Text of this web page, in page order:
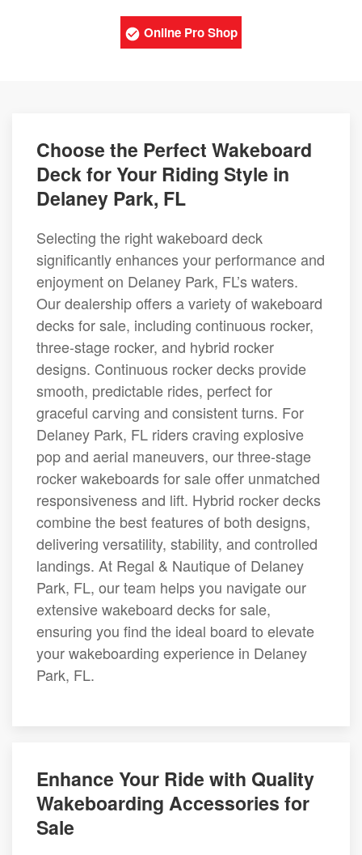
Online Pro Shop
Choose the Perfect Wakeboard
Deck for Your Riding Style in
Delaney Park, FL
Selecting the right wakeboard deck
significantly enhances your performance and
enjoyment on Delaney Park, FL’s waters.
Our dealership offers a variety of wakeboard
decks for sale, including continuous rocker,
three-stage rocker, and hybrid rocker
designs. Continuous rocker decks provide
smooth, predictable rides, perfect for
graceful carving and consistent turns. For
Delaney Park, FL riders craving explosive
pop and aerial maneuvers, our three-stage
rocker wakeboards for sale offer unmatched
responsiveness and lift. Hybrid rocker decks
combine the best features of both designs,
delivering versatility, stability, and controlled
landings. At Regal & Nautique of Delaney
Park, FL, our team helps you navigate our
extensive wakeboard decks for sale,
ensuring you find the ideal board to elevate
your wakeboarding experience in Delaney
Park, FL.
Enhance Your Ride with Quality
Wakeboarding Accessories for
Sale